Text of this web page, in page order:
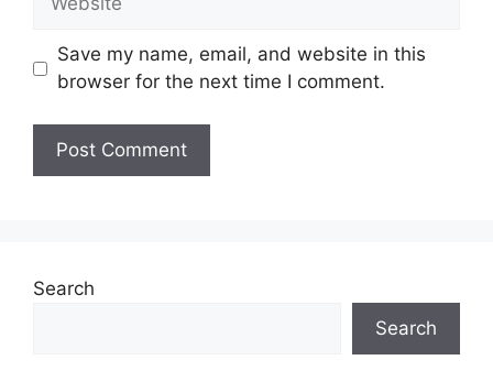
Save my name, email, and website in this
browser for the next time I comment.
Search
Search